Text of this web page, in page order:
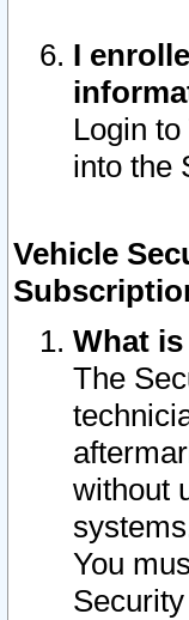
I
Login
into the
Vehicle
What
The
without
You